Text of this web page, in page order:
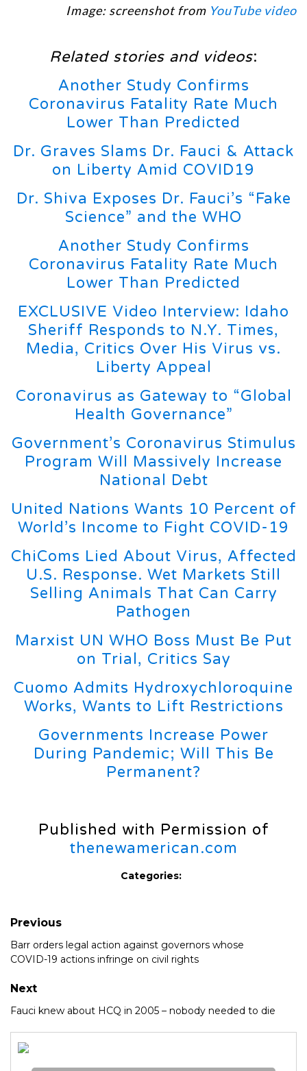
Image: screenshot from YouTube video
Related stories and videos:
Another Study Confirms
Coronavirus Fatality Rate Much
Lower Than Predicted
Dr. Graves Slams Dr. Fauci & Attack
on Liberty Amid COVID19
Dr. Shiva Exposes Dr. Fauci’s “Fake
Science” and the WHO
Another Study Confirms
Coronavirus Fatality Rate Much
Lower Than Predicted
EXCLUSIVE Video Interview: Idaho
Sheriff Responds to N.Y. Times,
Media, Critics Over His Virus vs.
Liberty Appeal
Coronavirus as Gateway to “Global
Health Governance”
Government’s Coronavirus Stimulus
Program Will Massively Increase
National Debt
United Nations Wants 10 Percent of
World’s Income to Fight COVID-19
ChiComs Lied About Virus, Affected
U.S. Response. Wet Markets Still
Selling Animals That Can Carry
Pathogen
Marxist UN WHO Boss Must Be Put
on Trial, Critics Say
Cuomo Admits Hydroxychloroquine
Works, Wants to Lift Restrictions
Governments Increase Power
During Pandemic; Will This Be
Permanent?
Published with Permission of
thenewamerican.com
Categories:
Previous
Barr orders legal action against governors whose
COVID-19 actions infringe on civil rights
Next
Fauci knew about HCQ in 2005 – nobody needed to die